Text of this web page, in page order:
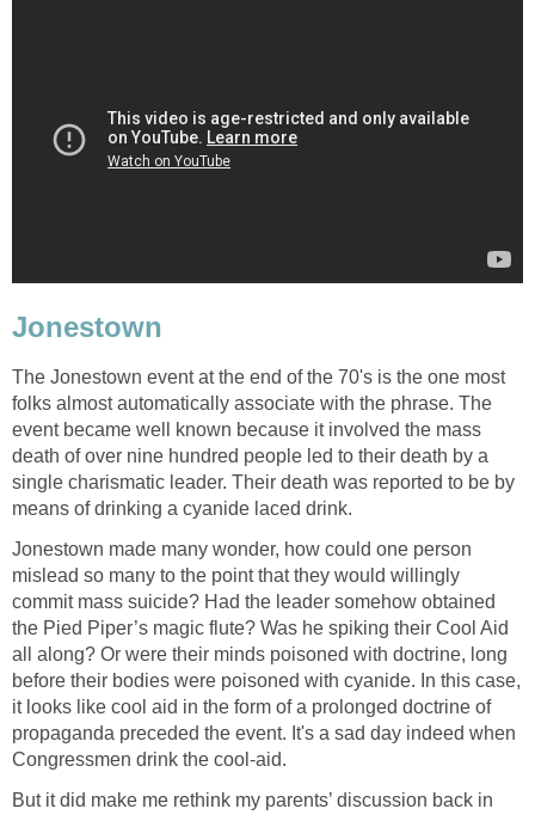
Jonestown
The Jonestown event at the end of the 70's is the one most
folks almost automatically associate with the phrase. The
event became well known because it involved the mass
death of over nine hundred people led to their death by a
single charismatic leader. Their death was reported to be by
means of drinking a cyanide laced drink.
Jonestown made many wonder, how could one person
mislead so many to the point that they would willingly
commit mass suicide? Had the leader somehow obtained
the Pied Piper’s magic flute? Was he spiking their Cool Aid
all along? Or were their minds poisoned with doctrine, long
before their bodies were poisoned with cyanide. In this case,
it looks like cool aid in the form of a prolonged doctrine of
propaganda preceded the event. It's a sad day indeed when
Congressmen drink the cool-aid.
But it did make me rethink my parents’ discussion back in